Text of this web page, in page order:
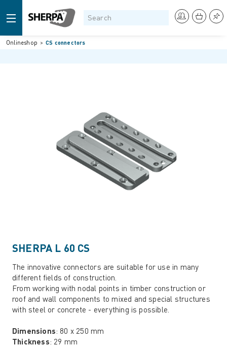
Onlineshop CS connectors
SHERPA L 60 CS
The innovative connectors are suitable for use in many
different fields of construction.
From working with nodal points in timber construction or
roof and wall components to mixed and special structures
with steel or concrete - everything is possible.
Dimensions: 80 x 250 mm
Thickness: 29 mm